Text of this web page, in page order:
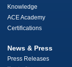
Knowledge
ACE Academy
Certifications
News & Press
Press Releases